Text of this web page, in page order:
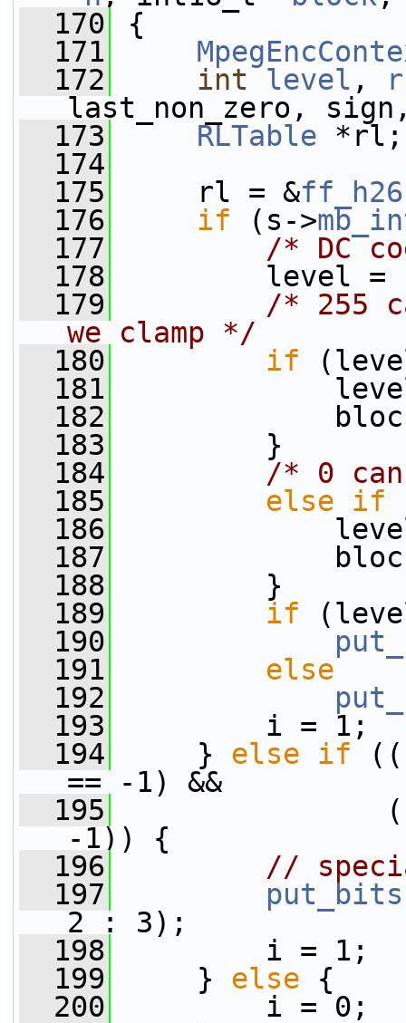
  170
{
  171
  172
int level ,
last_non_zero,
  173
RLTable *rl;
  174
  175
rl = &
  176
if (s->
  177
/* DC
  178
level =
  179
/* 255
we clamp */
  180
if
  181
level
  182
block[0]
  183
}
  184
/* 0
  185
else if
  186
level
  187
  188
}
  189
if
  190
  191
else
  192
  193
i = 1;
  194
} else if
== -1) &&
  195
(s-
-1)) {
  196
//
  197
put_bits
2 : 3);
  198
i = 1;
  199
} else {
  200
i = 0;